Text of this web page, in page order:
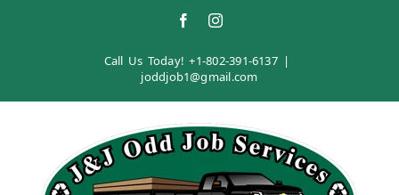
FacebookInstagram
Call Us Today!+1-802-391-6137 |
joddjob1@gmail.com